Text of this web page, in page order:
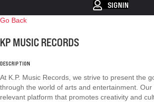
SIGNIN
Go Back
KP MUSIC RECORDS
DESCRIPTION
At K.P. Music Records, we strive to present the
through the world of arts and entertainment.
relevant platform that promotes creativity and